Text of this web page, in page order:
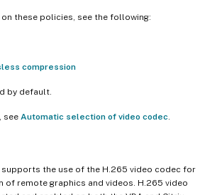
these policies, see the following:
compression
by default.
see Automatic selection of video codec.
supports the use of the H.265 video codec for
of remote graphics and videos. H.265 video